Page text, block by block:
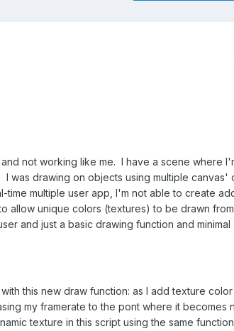
not working like me. I have a scene where
was drawing on objects using multiple canvas'
time multiple user app, I'm not able to create
allow unique colors (textures) to be drawn from
and just a basic drawing function and minimal
this new draw function: as I add texture
my framerate to the pont where it becomes
texture in this script using the same function